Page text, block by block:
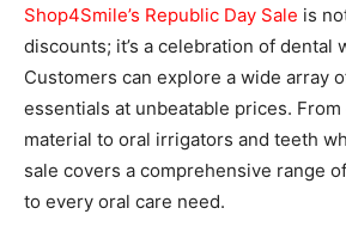
Shop4Smile’s Republic Day Sale is
discounts; it’s a celebration of dental
Customers can explore a wide array
essentials at unbeatable prices.
material to oral irrigators and teeth
sale covers a comprehensive range
to every oral care need.